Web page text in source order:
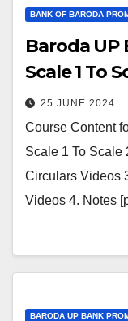
BANK OF BARODA
Baroda
Scale 1 To
25 JUNE 2024
Course Content
Scale 1 To Scale
Circulars Videos
Videos 4. Notes
BARODA UP BANK